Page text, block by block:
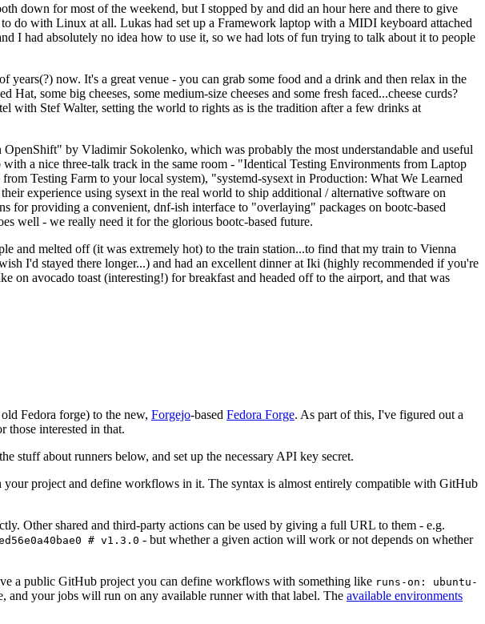
down for most of the weekend, but I stopped by and did an hour here and there to give
do with Linux at all. Lukas had set up a Framework laptop with a MIDI keyboard attached
I had absolutely no idea how to use it, so we had lots of fun trying to talk about it to people
now. It's a great venue - you can grab some food and a drink and then relax in the
some big cheeses, some medium-size cheeses and some fresh faced...cheese curds?
with Stef Walter, setting the world to rights as is the tradition after a few drinks at
by Vladimir Sokolenko, which was probably the most understandable and useful
a nice three-talk track in the same room - "Identical Testing Environments from Laptop
Testing Farm to your local system), "systemd-sysext in Production: What We Learned
experience using sysext in the real world to ship additional / alternative software on
providing a convenient, dnf-ish interface to "overlaying" packages on bootc-based
well - we really need it for the glorious bootc-based future.
and melted off (it was extremely hot) to the train station...to find that my train to Vienna
I'd stayed there longer...) and had an excellent dinner at Iki (highly recommended if you're
on avocado toast (interesting!) for breakfast and headed off to the airport, and that was
Fedora forge) to the new, Forgejo-based Fedora Forge. As part of this, I've figured out a
interested in that.
stuff about runners below, and set up the necessary API key secret.
your project and define workflows in it. The syntax is almost entirely compatible with GitHub
Other shared and third-party actions can be used by giving a full URL to them - e.g.
# v1.3.0 - but whether a given action will work or not depends on whether
a public GitHub project you can define workflows with something like runs-on: ubuntu-
and your jobs will run on any available runner with that label. The available environments